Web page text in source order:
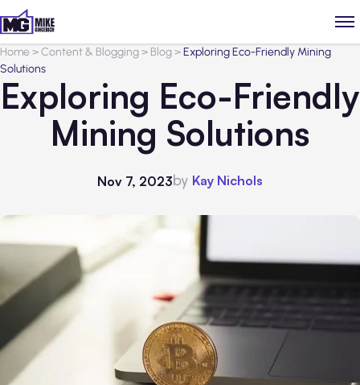
Home>Content & Blogging> Blog>Exploring Eco-Friendly Mining
Solutions
Exploring Eco-Friendly
Mining Solutions
Nov 7, 2023by Kay Nichols